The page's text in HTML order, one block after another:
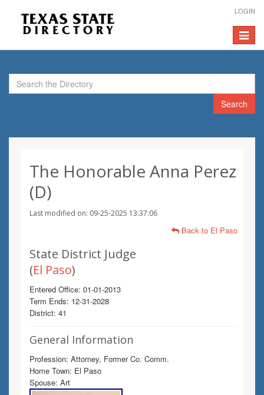
LOGIN
Toggle
Search
The Honorable Anna Perez
(D)
Last modified on: 09-25-2025 13:37:06
Back to El Paso
State District Judge
(El Paso)
Entered Office: 01-01-2013
Term Ends: 12-31-2028
District: 41
General Information
Profession: Attorney, Former Co. Comm.
Home Town: El Paso
Spouse: Art